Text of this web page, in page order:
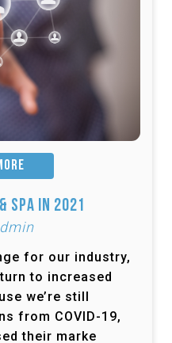
Spa in 2021
for our industry,
to increased
we’re still
from COVID-19,
their marke